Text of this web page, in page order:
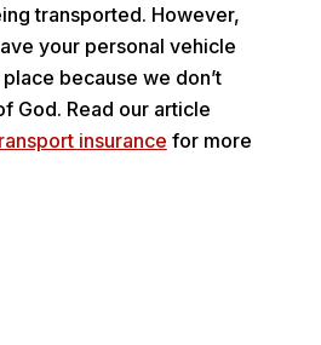
transported. However,
your personal vehicle
because we don’t
God. Read our article
insurance for more